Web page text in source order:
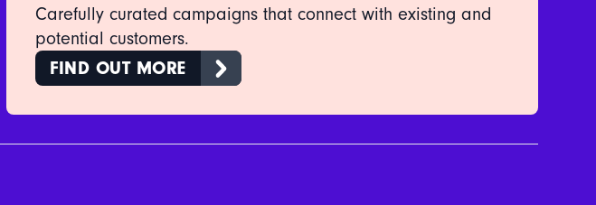
Carefully curated campaigns that connect with existing and
potential customers.
FIND OUT MORE